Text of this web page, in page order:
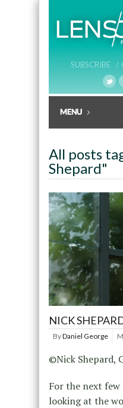
SUBSCRIBE /
All posts
Shepard"
NICK
ByDaniel George
©Nick Shepard,
For the next few
looking at the